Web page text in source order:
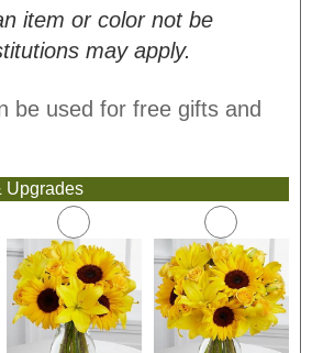
item or color not be
may apply.
be used for free gifts and
Upgrades